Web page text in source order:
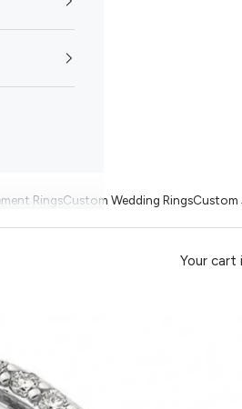
RingsCustom Wedding RingsCustom
Your cart